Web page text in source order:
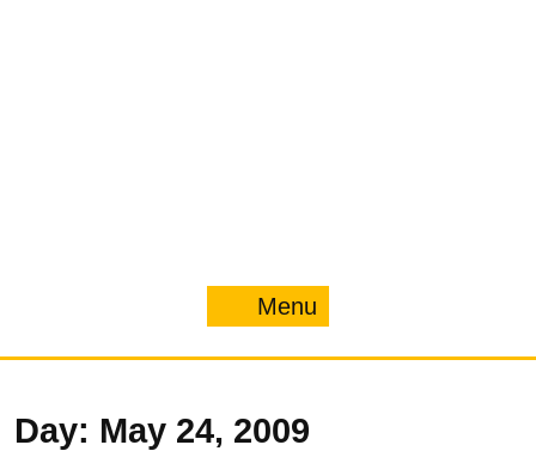
Menu
Day: May 24, 2009